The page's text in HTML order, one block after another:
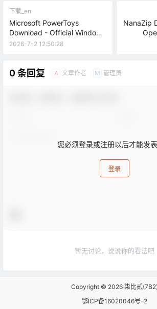
下载_en
Microsoft PowerToys
Download - Official Windows
Productivity Toolkit
2026-7-2 12:50:28
NanaZip
0 条回复 A 文章作者 M 管理员
您必须登录或注册以后才能发
登录
暂无讨论，说说你的看法吧
Copyright © 2026 柒比贰(7B2)
鄂ICP备16020046号-2